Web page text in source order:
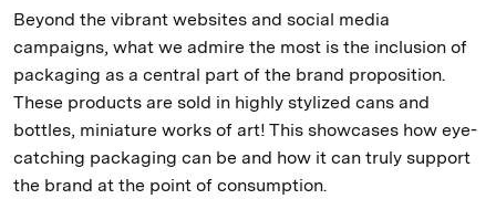
Beyond the vibrant websites and social media
campaigns, what we admire the most is the inclusion of
packaging as a central part of the brand proposition.
These products are sold in highly stylized cans and
bottles, miniature works of art! This showcases how eye-
catching packaging can be and how it can truly support
the brand at the point of consumption.